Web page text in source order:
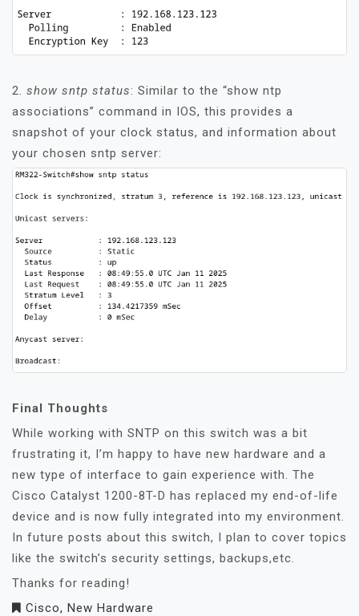
2. show sntp status: Similar to the “show ntp
associations” command in IOS, this provides a
snapshot of your clock status, and information about
your chosen sntp server:
Final Thoughts
While working with SNTP on this switch was a bit
frustrating it, I’m happy to have new hardware and a
new type of interface to gain experience with. The
Cisco Catalyst 1200-8T-D has replaced my end-of-life
device and is now fully integrated into my environment.
In future posts about this switch, I plan to cover topics
like the switch’s security settings, backups,etc.
Thanks for reading!
Cisco, New Hardware